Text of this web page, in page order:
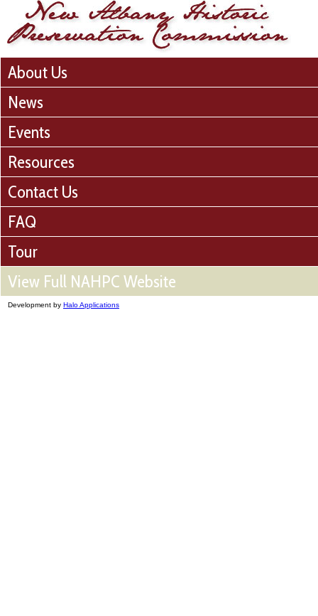
About Us
News
Events
Resources
Contact Us
FAQ
Tour
View Full NAHPC Website
Development by Halo Applications